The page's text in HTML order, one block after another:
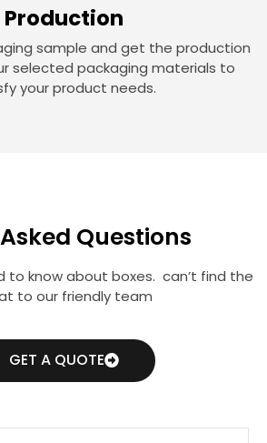
Production
sample and get the production
selected packaging materials to
your product needs.
Questions
to know about boxes. can’t find the
to our friendly team
GET A QUOTE